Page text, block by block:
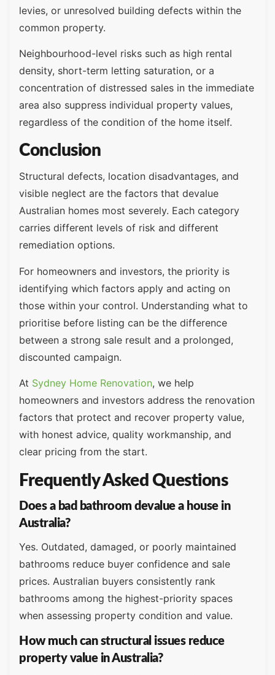
levies, or unresolved building defects within the
common property.
Neighbourhood-level risks such as high rental
density, short-term letting saturation, or a
concentration of distressed sales in the immediate
area also suppress individual property values,
regardless of the condition of the home itself.
Conclusion
Structural defects, location disadvantages, and
visible neglect are the factors that devalue
Australian homes most severely. Each category
carries different levels of risk and different
remediation options.
For homeowners and investors, the priority is
identifying which factors apply and acting on
those within your control. Understanding what to
prioritise before listing can be the difference
between a strong sale result and a prolonged,
discounted campaign.
At Sydney Home Renovation, we help
homeowners and investors address the renovation
factors that protect and recover property value,
with honest advice, quality workmanship, and
clear pricing from the start.
Frequently Asked Questions
Does a bad bathroom devalue a house in
Australia?
Yes. Outdated, damaged, or poorly maintained
bathrooms reduce buyer confidence and sale
prices. Australian buyers consistently rank
bathrooms among the highest-priority spaces
when assessing property condition and value.
How much can structural issues reduce
property value in Australia?